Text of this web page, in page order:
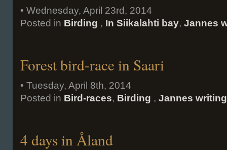
• Wednesday, April 23rd, 2014
Posted in Birding , In Siikalahti bay, Jannes
Forest bird-race in Saari
• Tuesday, April 8th, 2014
Posted in Bird-races, Birding , Jannes
4 days in Åland